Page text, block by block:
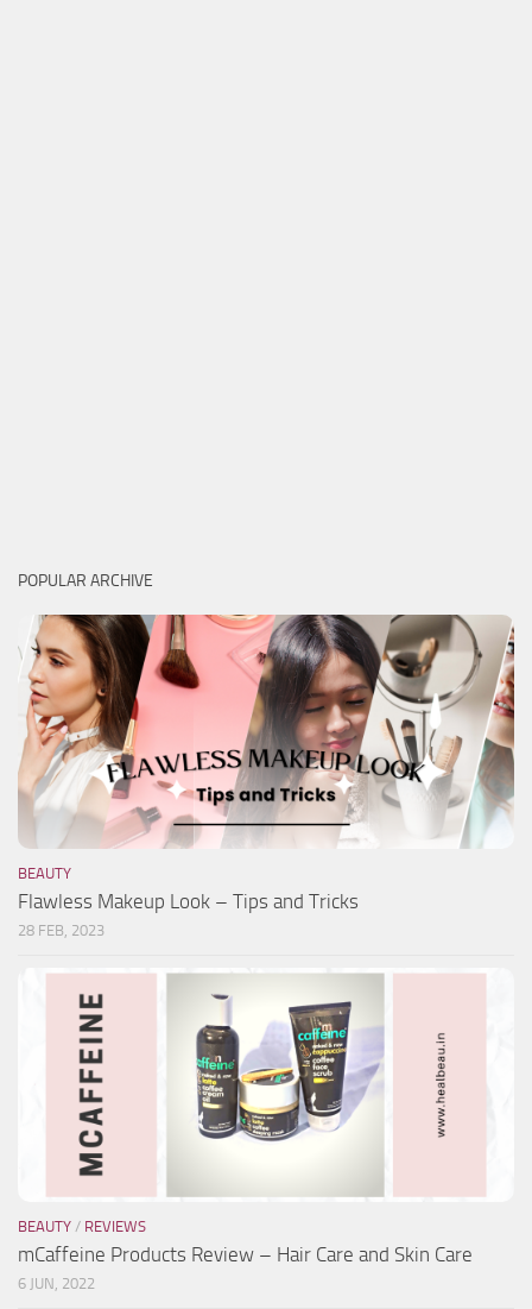
POPULAR ARCHIVE
BEAUTY
Flawless Makeup Look – Tips and Tricks
28 FEB, 2023
BEAUTY / REVIEWS
mCaffeine Products Review – Hair Care and Skin Care
6 JUN, 2022